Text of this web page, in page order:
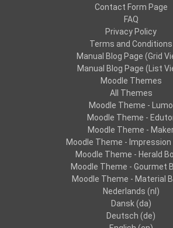
Contact Form Page
FAQ
Privacy Policy
Terms and Conditions
Manual Blog Page (Grid
Manual Blog Page (List
Moodle Themes
All Themes
Moodle Theme - Lumo
Moodle Theme -
Moodle Theme -
Moodle Theme -
Moodle Theme - Herald
Moodle Theme - Gourmet
Moodle Theme - Material
Nederlands ‎(nl)‎
Dansk ‎(da)‎
Deutsch ‎(de)‎